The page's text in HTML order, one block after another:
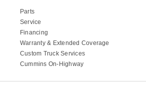
Parts
Service
Financing
Warranty & Extended Coverage
Custom Truck Services
Cummins On-Highway